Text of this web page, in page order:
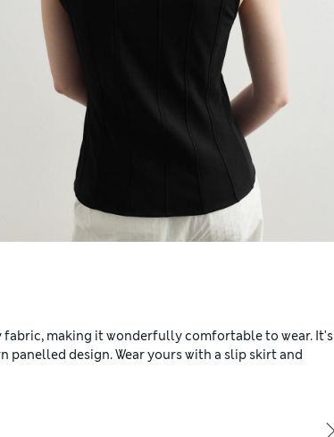
making it wonderfully comfortable to wear. It's
design. Wear yours with a slip skirt and